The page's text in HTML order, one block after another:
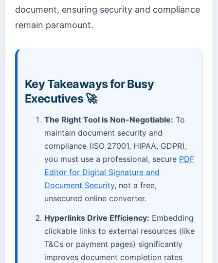
document, ensuring security and compliance
remain paramount.
Key Takeaways for Busy
Executives 🚀
The Right Tool is Non-Negotiable: To
maintain document security and
compliance (ISO 27001, HIPAA, GDPR),
you must use a professional, secure PDF
Editor for Digital Signature and
Document Security, not a free,
unsecured online converter.
Hyperlinks Drive Efficiency: Embedding
clickable links to external resources (like
T&Cs or payment pages) significantly
improves document completion rates